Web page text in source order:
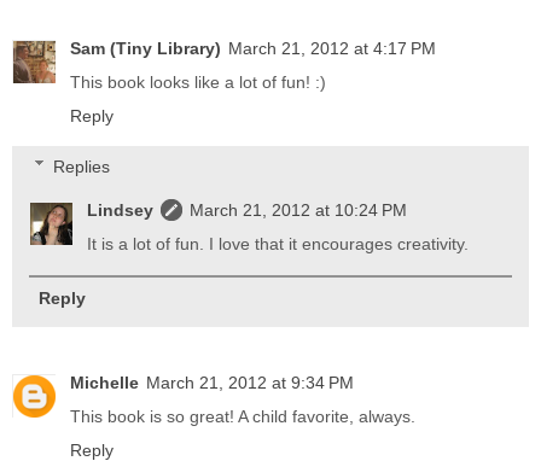
Sam (Tiny Library) March 21, 2012 at 4:17 PM
This book looks like a lot of fun! :)
Reply
Replies
Lindsey
March 21, 2012 at 10:24 PM
It is a lot of fun. I love that it encourages creativity.
Reply
Michelle March 21, 2012 at 9:34 PM
This book is so great! A child favorite, always.
Reply